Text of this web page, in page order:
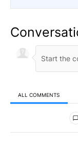
ALL COMMENTS
All Comments